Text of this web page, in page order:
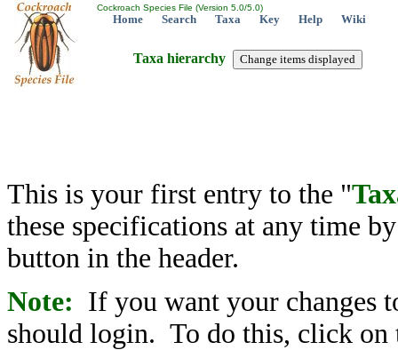
Cockroach Species File (Version 5.0/5.0)
Home Search Taxa Key Help Wiki
Taxa hierarchy
This is your first entry to the "
these specifications at any time
button in the header.
Note: If you want your changes
should login. To do this, click on